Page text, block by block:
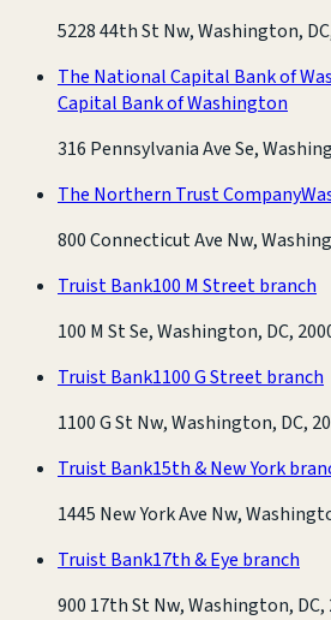
5228 44th St Nw, Washington,
The National Capital Bank of
Capital Bank of Washington
316 Pennsylvania Ave Se,
The Northern Trust Company
800 Connecticut Ave Nw,
Truist Bank100 M Street branch
100 M St Se, Washington, DC,
Truist Bank1100 G Street branch
1100 G St Nw, Washington, DC,
Truist Bank15th & New York
1445 New York Ave Nw,
Truist Bank17th & Eye branch
900 17th St Nw, Washington, DC,